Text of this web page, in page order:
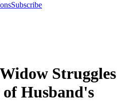
Subscribe
Struggles
Husband's